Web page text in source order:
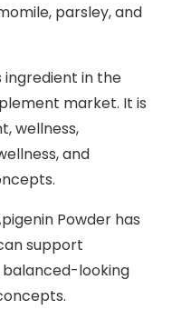
parsley, and
ingredient in the
market. It is
wellness,
and
Powder has
support
looking